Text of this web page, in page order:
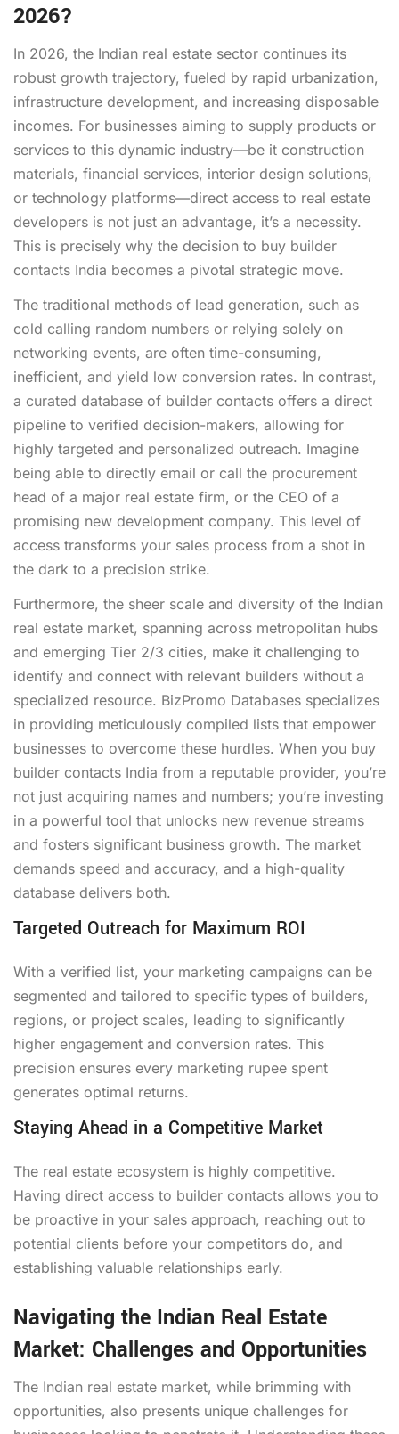
2026?
In 2026, the Indian real estate sector continues its
robust growth trajectory, fueled by rapid urbanization,
infrastructure development, and increasing disposable
incomes. For businesses aiming to supply products or
services to this dynamic industry—be it construction
materials, financial services, interior design solutions,
or technology platforms—direct access to real estate
developers is not just an advantage, it’s a necessity.
This is precisely why the decision to buy builder
contacts India becomes a pivotal strategic move.
The traditional methods of lead generation, such as
cold calling random numbers or relying solely on
networking events, are often time-consuming,
inefficient, and yield low conversion rates. In contrast,
a curated database of builder contacts offers a direct
pipeline to verified decision-makers, allowing for
highly targeted and personalized outreach. Imagine
being able to directly email or call the procurement
head of a major real estate firm, or the CEO of a
promising new development company. This level of
access transforms your sales process from a shot in
the dark to a precision strike.
Furthermore, the sheer scale and diversity of the Indian
real estate market, spanning across metropolitan hubs
and emerging Tier 2/3 cities, make it challenging to
identify and connect with relevant builders without a
specialized resource. BizPromo Databases specializes
in providing meticulously compiled lists that empower
businesses to overcome these hurdles. When you buy
builder contacts India from a reputable provider, you’re
not just acquiring names and numbers; you’re investing
in a powerful tool that unlocks new revenue streams
and fosters significant business growth. The market
demands speed and accuracy, and a high-quality
database delivers both.
Targeted Outreach for Maximum ROI
With a verified list, your marketing campaigns can be
segmented and tailored to specific types of builders,
regions, or project scales, leading to significantly
higher engagement and conversion rates. This
precision ensures every marketing rupee spent
generates optimal returns.
Staying Ahead in a Competitive Market
The real estate ecosystem is highly competitive.
Having direct access to builder contacts allows you to
be proactive in your sales approach, reaching out to
potential clients before your competitors do, and
establishing valuable relationships early.
Navigating the Indian Real Estate
Market: Challenges and Opportunities
The Indian real estate market, while brimming with
opportunities, also presents unique challenges for